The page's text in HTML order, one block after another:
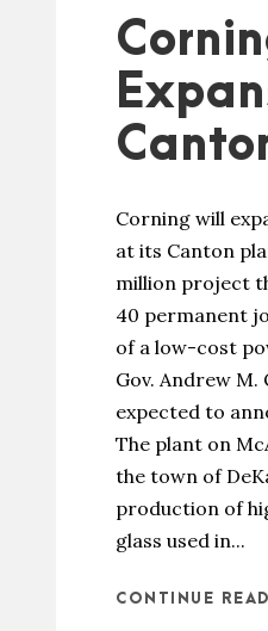
Corning will
at its Canton
million project
40 permanent
of a low-cost
Gov. Andrew M.
expected to
The plant on
the town of
production of
glass used in...
CONTINUE